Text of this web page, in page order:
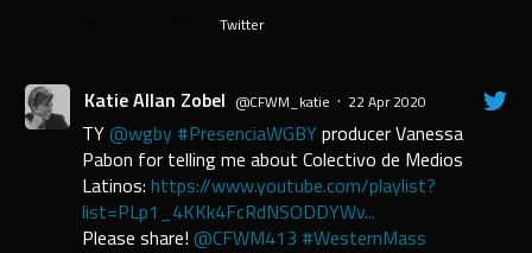
Twitter
Katie Allan Zobel @CFWM_katie · 22 Apr 2020
TY@wgby #PresenciaWGBYproducer Vanessa
Pabon for telling me about Colectivo de Medios
Latinos: https://www.youtube.com/playlist?
list=PLp1_4KKk4FcRdNSODDYWv...
Please share! @CFWM413 #WesternMass